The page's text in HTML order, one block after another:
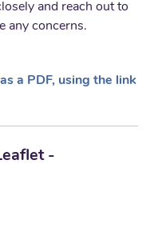
and reach out to
any concerns.
a PDF, using the link
-